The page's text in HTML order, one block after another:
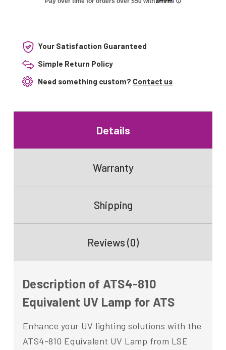
Your Satisfaction Guaranteed
Simple Return Policy
Need something custom? Contact us
Details
Warranty
Shipping
Reviews (0)
Description of ATS4-810
Equivalent UV Lamp for ATS
Enhance your UV lighting solutions with the
ATS4-810 Equivalent UV Lamp from LSE